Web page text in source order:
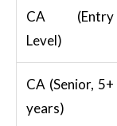
CA (Entry
Level)
CA (Senior, 5+
years)